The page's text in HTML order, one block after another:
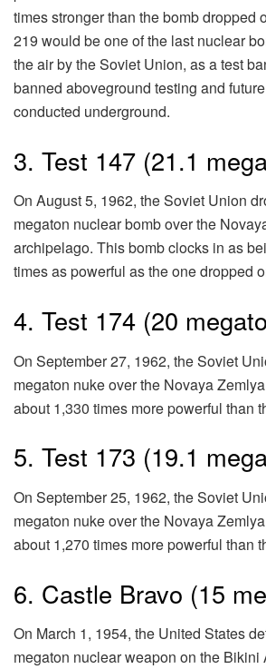
times stronger than the bomb dropped
219 would be one of the last nuclear
the air by the Soviet Union, as a test
banned aboveground testing and
conducted underground.
3. Test 147 (21.1
On August 5, 1962, the Soviet Union
megaton nuclear bomb over the
archipelago. This bomb clocks in as
times as powerful as the one dropped
4. Test 174 (20
On September 27, 1962, the Soviet
megaton nuke over the Novaya
about 1,330 times more powerful than
5. Test 173 (19.1
On September 25, 1962, the Soviet
megaton nuke over the Novaya
about 1,270 times more powerful than
6. Castle Bravo (15
On March 1, 1954, the United States
megaton nuclear weapon on the Bikini